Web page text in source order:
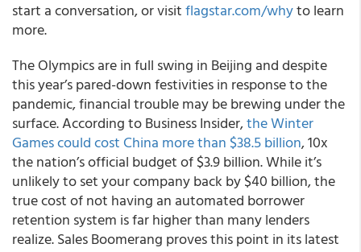
start a conversation, or visitflagstar.com/whyto learn
more.
The Olympics are in full swing in Beijing and despite
this year’s pared-down festivities in response to the
pandemic, financial trouble may be brewing under the
surface. According to Business Insider,the Winter
Games could cost China more than $38.5 billion, 10x
the nation’s official budget of $3.9 billion. While it’s
unlikely to set your company back by $40 billion, the
true cost of not having an automated borrower
retention system is far higher than many lenders
realize. Sales Boomerang proves this point in its latest